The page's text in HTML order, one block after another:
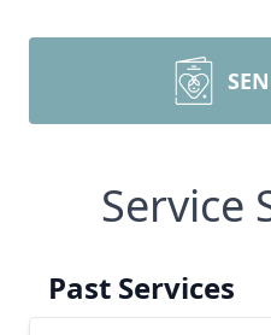
Service
Past Services